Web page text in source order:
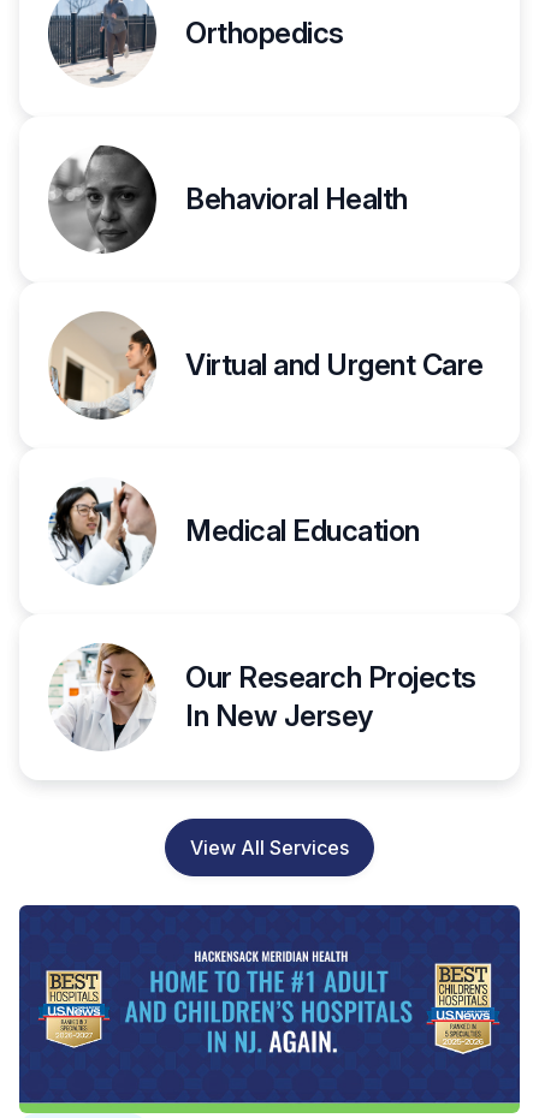
Orthopedics
Behavioral Health
Virtual and Urgent Care
Medical Education
Our Research Projects
In New Jersey
View All Services